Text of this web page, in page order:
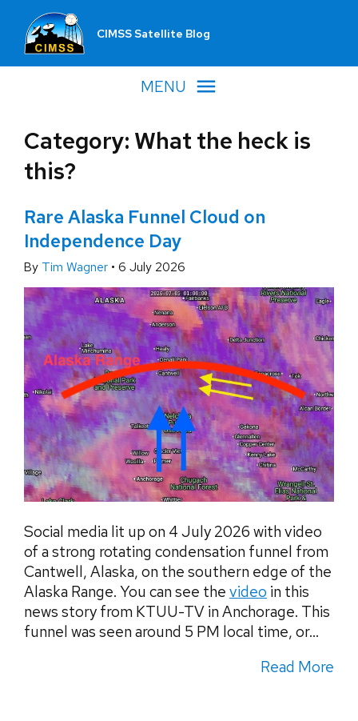
CIMSS Satellite Blog
MENU
Category: What the heck is
this?
Rare Alaska Funnel Cloud on
Independence Day
By Tim Wagner • 6 July 2026
Social media lit up on 4 July 2026 with video
of a strong rotating condensation funnel from
Cantwell, Alaska, on the southern edge of the
Alaska Range. You can see the video in this
news story from KTUU-TV in Anchorage. This
funnel was seen around 5 PM local time, or...
Read More